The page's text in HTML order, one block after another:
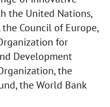
the United Nations,
Council of Europe,
for
Development
the
the World Bank